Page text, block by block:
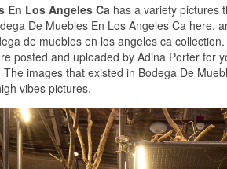
En Los Angeles Ca has a variety pictures
De Muebles En Los Angeles Ca here,
de muebles en los angeles ca
posted and uploaded by Adina Porter for
images that existed in Bodega De
vibes pictures.